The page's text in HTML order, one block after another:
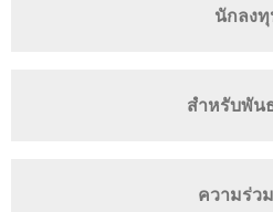
นักลง
สำหรับพัน
ความร่ว